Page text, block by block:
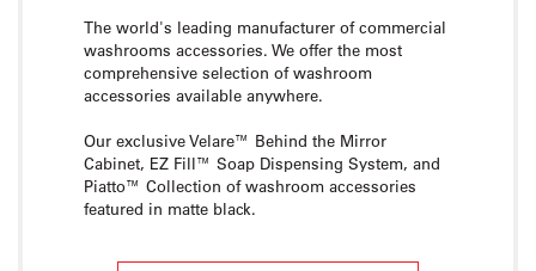
The world's leading manufacturer of commercial
washrooms accessories. We offer the most
comprehensive selection of washroom
accessories available anywhere.
Our exclusive Velare™ Behind the Mirror
Cabinet, EZ Fill™ Soap Dispensing System, and
Piatto™ Collection of washroom accessories
featured in matte black.